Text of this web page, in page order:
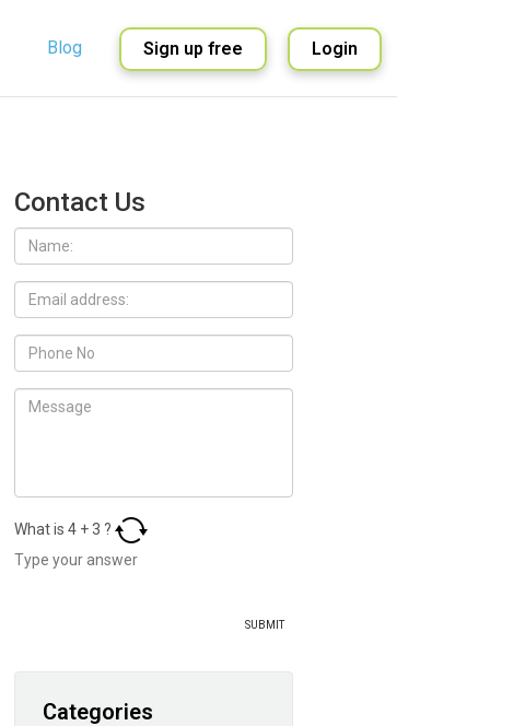
Blog Sign up free Login
Contact Us
What is 4 +3 ?
Categories